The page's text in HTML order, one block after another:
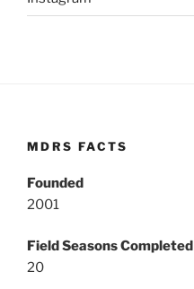
MDRS FACTS
Founded
2001
Field Seasons Completed
20